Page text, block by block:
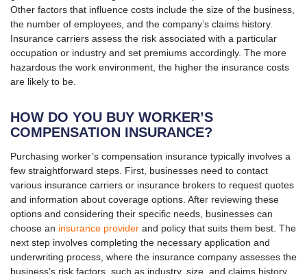
Other factors that influence costs include the size of the business,
the number of employees, and the company’s claims history.
Insurance carriers assess the risk associated with a particular
occupation or industry and set premiums accordingly. The more
hazardous the work environment, the higher the insurance costs
are likely to be.
HOW DO YOU BUY WORKER’S
COMPENSATION INSURANCE?
Purchasing worker’s compensation insurance typically involves a
few straightforward steps. First, businesses need to contact
various insurance carriers or insurance brokers to request quotes
and information about coverage options. After reviewing these
options and considering their specific needs, businesses can
choose an insurance provider and policy that suits them best. The
next step involves completing the necessary application and
underwriting process, where the insurance company assesses the
business’s risk factors, such as industry, size, and claims history.